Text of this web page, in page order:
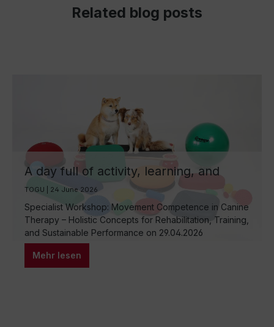
Related blog posts
A day full of activity, learning, and
hands-on experience
TOGU | 24 June 2026
Specialist Workshop: Movement Competence in Canine
Therapy – Holistic Concepts for Rehabilitation, Training,
and Sustainable Performance on 29.04.2026
Mehr lesen